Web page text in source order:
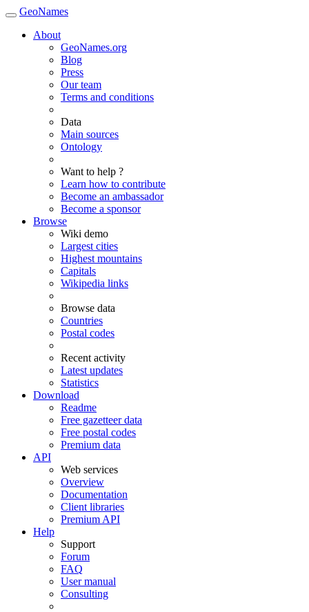
GeoNames
About
GeoNames.org
Blog
Press
Our team
Terms and conditions
Data
Main sources
Ontology
Want to help ?
Learn how to contribute
Become an ambassador
Become a sponsor
Browse
Wiki demo
Largest cities
Highest mountains
Capitals
Wikipedia links
Browse data
Countries
Postal codes
Recent activity
Latest updates
Statistics
Download
Readme
Free gazetteer data
Free postal codes
Premium data
API
Web services
Overview
Documentation
Client libraries
Premium API
Help
Support
Forum
FAQ
User manual
Consulting